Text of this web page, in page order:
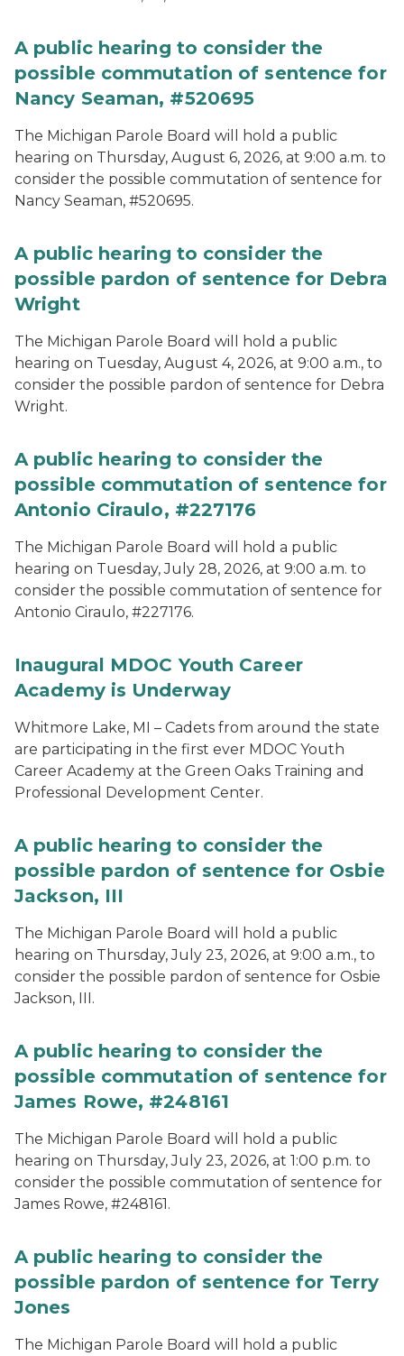
A public hearing to consider the
possible commutation of sentence for
Nancy Seaman, #520695
The Michigan Parole Board will hold a public
hearing on Thursday, August 6, 2026, at 9:00 a.m. to
consider the possible commutation of sentence for
Nancy Seaman, #520695.
A public hearing to consider the
possible pardon of sentence for Debra
Wright
The Michigan Parole Board will hold a public
hearing on Tuesday, August 4, 2026, at 9:00 a.m., to
consider the possible pardon of sentence for Debra
Wright.
A public hearing to consider the
possible commutation of sentence for
Antonio Ciraulo, #227176
The Michigan Parole Board will hold a public
hearing on Tuesday, July 28, 2026, at 9:00 a.m. to
consider the possible commutation of sentence for
Antonio Ciraulo, #227176.
Inaugural MDOC Youth Career
Academy is Underway
Whitmore Lake, MI – Cadets from around the state
are participating in the first ever MDOC Youth
Career Academy at the Green Oaks Training and
Professional Development Center.
A public hearing to consider the
possible pardon of sentence for Osbie
Jackson, III
The Michigan Parole Board will hold a public
hearing on Thursday, July 23, 2026, at 9:00 a.m., to
consider the possible pardon of sentence for Osbie
Jackson, III.
A public hearing to consider the
possible commutation of sentence for
James Rowe, #248161
The Michigan Parole Board will hold a public
hearing on Thursday, July 23, 2026, at 1:00 p.m. to
consider the possible commutation of sentence for
James Rowe, #248161.
A public hearing to consider the
possible pardon of sentence for Terry
Jones
The Michigan Parole Board will hold a public